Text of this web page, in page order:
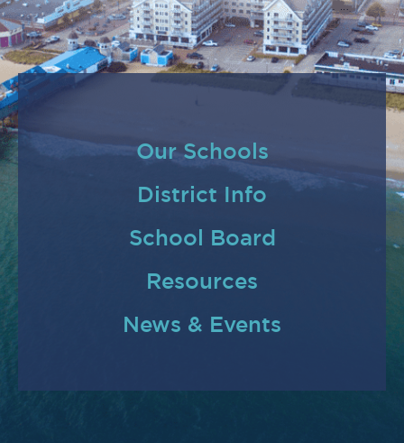
Our Schools
District Info
School Board
Resources
News & Events